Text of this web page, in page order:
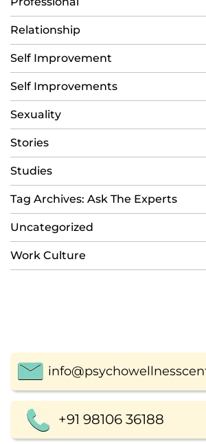
Relationship
Self Improvement
Self Improvements
Sexuality
Stories
Studies
Tag Archives: Ask The Experts
Uncategorized
Work Culture
+91 98106 36188